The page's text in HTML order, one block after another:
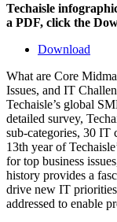
Techaisle
a PDF, click the
Download
What are Core
Issues, and IT
Techaisle’s global
detailed survey,
sub-categories, 30 IT
13th year of
for top business
history provides a
drive new IT
addressed to enable